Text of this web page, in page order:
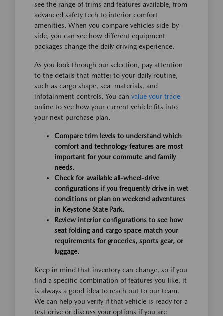
see the range of trims and features available, from
advanced safety tech to interior comfort
amenities. When you compare vehicles side-by-
side, you can see how different equipment
packages change the daily driving experience.
As you look through our selection, pay attention
to the details that matter to your daily routine,
such as cargo shape, seat materials, and
infotainment controls. You can value your trade
online to see how your current vehicle fits into
your next purchase plan.
Compare trim levels to understand which
comfort and technology features are most
important for your commute and family
needs.
Check for available all-wheel-drive
configurations if you frequently drive in wet
conditions or plan on weekend adventures
in Keystone State Park.
Review interior configurations to see how
seat folding and cargo space match your
requirements for groceries, sports gear, or
luggage.
Keep in mind that inventory can change, so if you
find a specific combination of features you like, it
is always a good idea to reach out to our team.
We can help you verify if that vehicle is ready for a
test drive or discuss your options if you are